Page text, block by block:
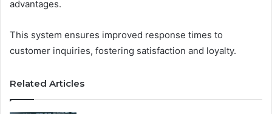
advantages.
This system ensures improved response times to
customer inquiries, fostering satisfaction and loyalty.
Related Articles